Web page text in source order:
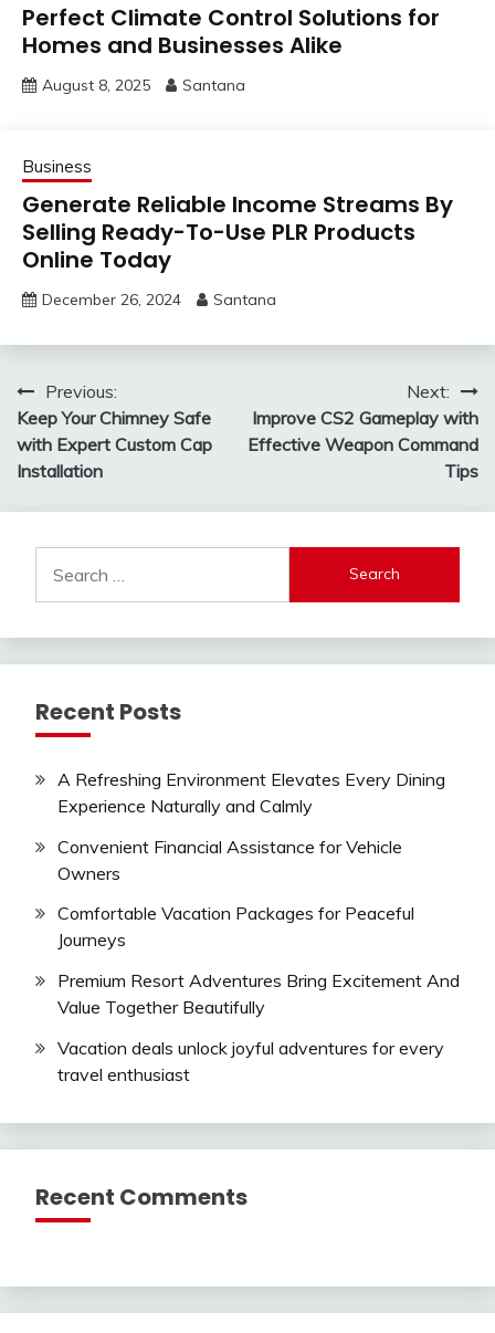
Perfect Climate Control Solutions for
Homes and Businesses Alike
August 8, 2025 Santana
Business
Generate Reliable Income Streams By
Selling Ready-To-Use PLR Products
Online Today
December 26, 2024 Santana
Post
navigation
Previous:
Keep Your Chimney Safe
with Expert Custom Cap
Installation
Next:
Improve CS2 Gameplay with
Effective Weapon Command
Tips
for:
Recent Posts
A Refreshing Environment Elevates Every Dining
Experience Naturally and Calmly
Convenient Financial Assistance for Vehicle
Owners
Comfortable Vacation Packages for Peaceful
Journeys
Premium Resort Adventures Bring Excitement And
Value Together Beautifully
Vacation deals unlock joyful adventures for every
travel enthusiast
Recent Comments